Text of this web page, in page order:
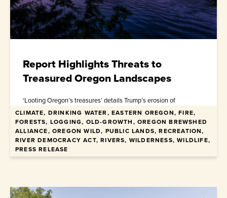
Report Highlights Threats to
Treasured Oregon Landscapes
‘Looting Oregon’s treasures’ details Trump’s erosion of
environmental laws and democracy through iconic places
January 22, 2026
CLIMATE, DRINKING WATER, EASTERN OREGON, FIRE,
FORESTS, LOGGING, OLD-GROWTH, OREGON BREWSHED
ALLIANCE, OREGON WILD, PUBLIC LANDS, RECREATION,
RIVER DEMOCRACY ACT, RIVERS, WILDERNESS, WILDLIFE,
PRESS RELEASE